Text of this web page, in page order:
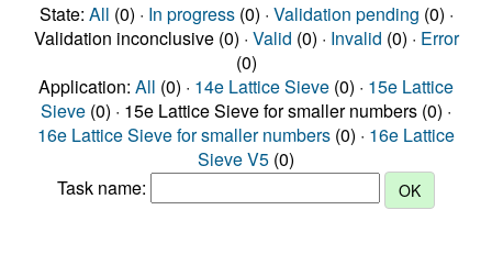
State: All (0) · In progress(0) · Validation pending (0) ·
Validation inconclusive (0) · Valid (0) · Invalid (0) · Error
(0)
Application: All (0) · 14e Lattice Sieve (0) · 15e Lattice
Sieve (0) · 15e Lattice Sieve for smaller numbers (0) ·
16e Lattice Sieve for smaller numbers (0) · 16e Lattice
Sieve V5 (0)
Task name: